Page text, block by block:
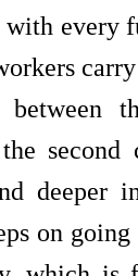
with every
between
second
deeper
on